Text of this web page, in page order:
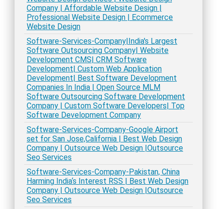
Company | Affordable Website Design |
Professional Website Design | Ecommerce
Website Design
Software-Services-Company|India's Largest
Software Outsourcing Company| Website
Development CMS| CRM Software
Development| Custom Web Application
Development| Best Software Development
Companies In India | Open Source MLM
Software Outsourcing Software Development
Company | Custom Software Developers| Top
Software Development Company
Software-Services-Company-Google Airport
set for San Jose,California | Best Web Design
Company | Outsource Web Design |Outsource
Seo Services
Software-Services-Company-Pakistan, China
Harming India‘s Interest RSS | Best Web Design
Company | Outsource Web Design |Outsource
Seo Services